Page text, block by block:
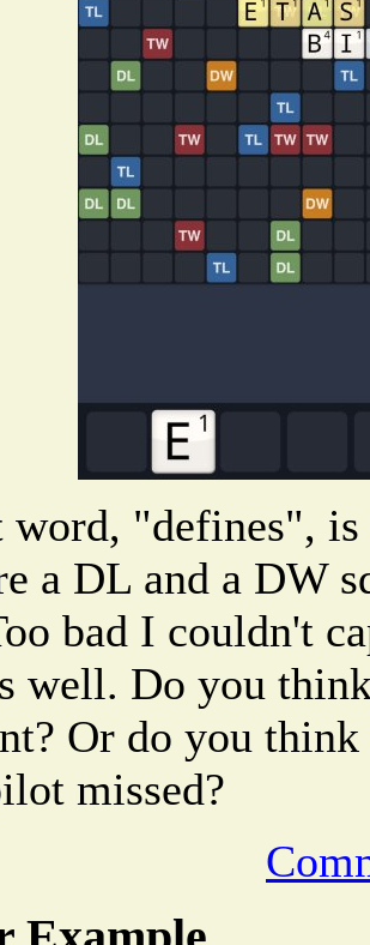
word, "defines",
a DL and a DW
bad I couldn't
well. Do you
Or do you
missed?